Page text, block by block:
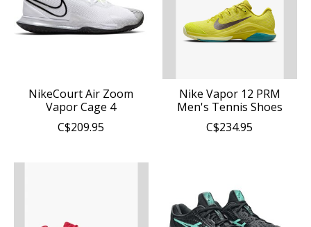
NikeCourt Air Zoom
Vapor Cage 4
C$209.95
Nike Vapor 12 PRM
Men's Tennis Shoes
C$234.95